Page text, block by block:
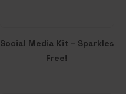
Social Media Kit – Sparkles
Free!